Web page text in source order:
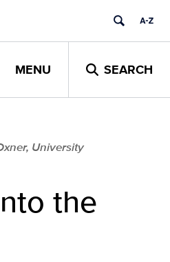
MENU SEARCH
University
the